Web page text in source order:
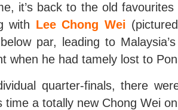
it’s back to the old
with Lee Chong Wei
par, leading to
when he had tamely lost to
quarter-finals, there
time a totally new Chong Wei